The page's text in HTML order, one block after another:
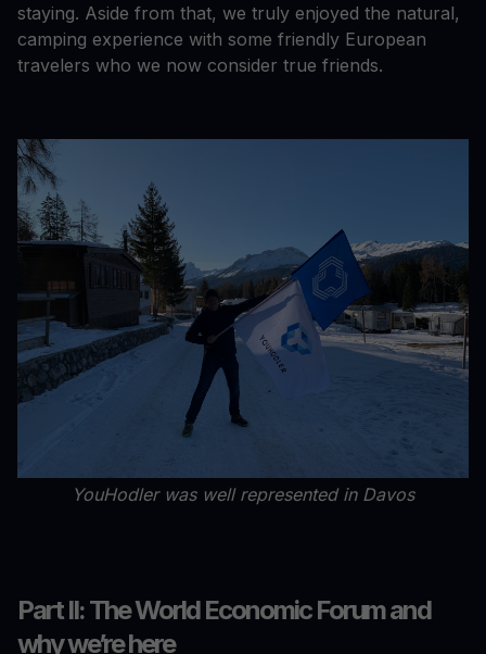
staying. Aside from that, we truly enjoyed the natural,
camping experience with some friendly European
travelers who we now consider true friends.
YouHodler was well represented in Davos
Part II: The World Economic Forum and
why we’re here